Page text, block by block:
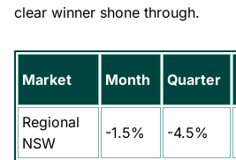
clear winner shone through.
Market Month Quarter
Regional
NSW
-1.5% -4.5%